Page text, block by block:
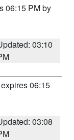
06:15 PM by
03:10
06:15
03:08